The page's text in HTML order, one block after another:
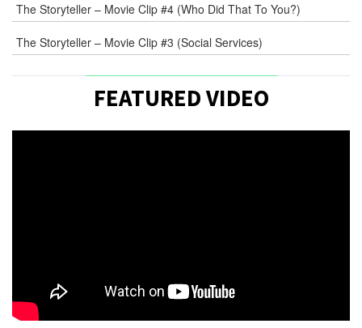
The Storyteller – Movie Clip #4 (Who Did That To You?)
The Storyteller – Movie Clip #3 (Social Services)
FEATURED VIDEO